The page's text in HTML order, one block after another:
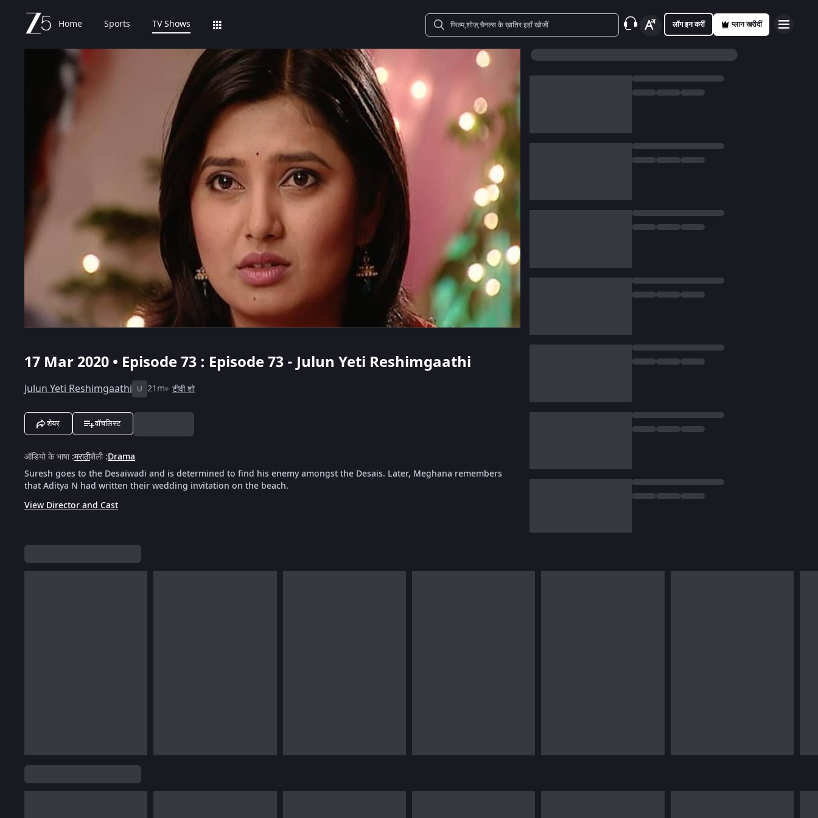
Home Sports TV Shows लॉग इन करीं प्लान खरीदीं
17 Mar 2020 • Episode 73 : Episode 73 - Julun Yeti Reshimgaathi
Julun Yeti Reshimgaathi U 21m टीवी शो
शेयर वॉचलिस्ट
ऑडियो के भाषा:मराठीशैली:Drama
Suresh goes to the Desaiwadi and is determined to find his enemy amongst the Desais. Later, Meghana remembers
that Aditya N had written their wedding invitation on the beach.
View Director and Cast